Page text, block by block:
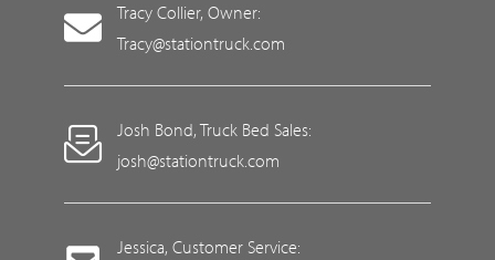
Tracy Collier, Owner:
Tracy@stationtruck.com
Josh Bond, Truck Bed Sales:
josh@stationtruck.com
Jessica, Customer Service: